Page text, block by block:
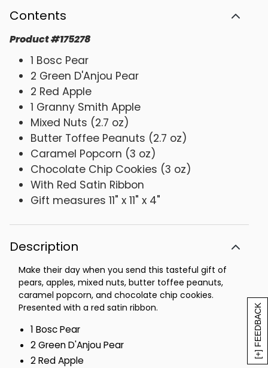
[+] FEEDBACK
Contents
Product#175278
1 Bosc Pear
2 Green D'Anjou Pear
2 Red Apple
1 Granny Smith Apple
Mixed Nuts (2.7 oz)
Butter Toffee Peanuts (2.7 oz)
Caramel Popcorn (3 oz)
Chocolate Chip Cookies (3 oz)
With Red Satin Ribbon
Gift measures 11" x 11" x 4"
Description
Make their day when you send this tasteful gift of
pears, apples, mixed nuts, butter toffee peanuts,
caramel popcorn, and chocolate chip cookies.
Presented with a red satin ribbon.
1 Bosc Pear
2 Green D'Anjou Pear
2 Red Apple